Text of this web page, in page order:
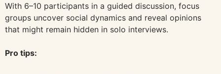
With 6–10 participants in a guided discussion, focus
groups uncover social dynamics and reveal opinions
that might remain hidden in solo interviews.
Pro tips: